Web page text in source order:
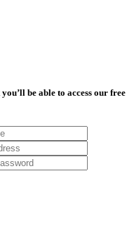
be able to access our free